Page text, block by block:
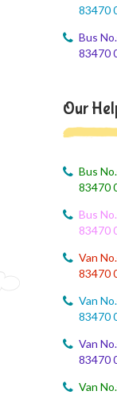
Brain'O
August 4,
August 4,
Dailt Test
August
August
August 4,
August
August 4,
August 4,
August
83470
Bus
83470
Our
Bus
83470
Bus
83470
Van
83470
Van
83470
Van
83470
Van